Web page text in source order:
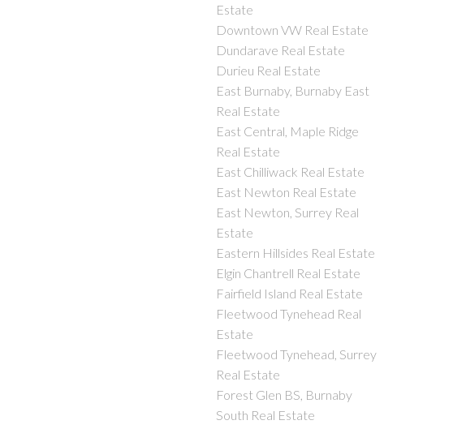
Estate
Downtown VW Real Estate
Dundarave Real Estate
Durieu Real Estate
East Burnaby, Burnaby East
Real Estate
East Central, Maple Ridge
Real Estate
East Chilliwack Real Estate
East Newton Real Estate
East Newton, Surrey Real
Estate
Eastern Hillsides Real Estate
Elgin Chantrell Real Estate
Fairfield Island Real Estate
Fleetwood Tynehead Real
Estate
Fleetwood Tynehead, Surrey
Real Estate
Forest Glen BS, Burnaby
South Real Estate